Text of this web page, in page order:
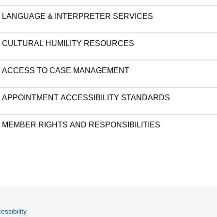
LANGUAGE & INTERPRETER SERVICES
CULTURAL HUMILITY RESOURCES
ACCESS TO CASE MANAGEMENT
APPOINTMENT ACCESSIBILITY STANDARDS
MEMBER RIGHTS AND RESPONSIBILITIES